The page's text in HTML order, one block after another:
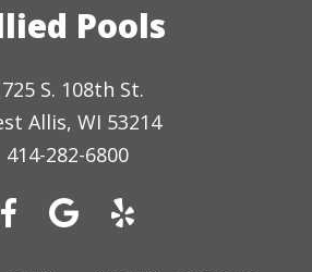
Pools
S. 108th St.
Allis, WI 53214
414-282-6800